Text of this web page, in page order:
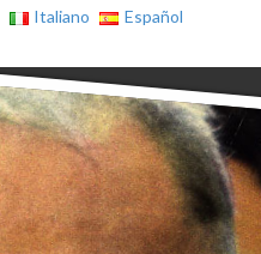
Italiano
Español